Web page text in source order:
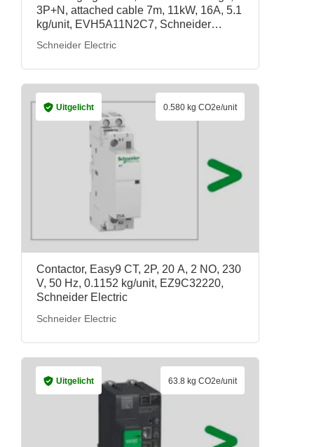
3P+N, attached cable 7m, 11kW, 16A, 5.1
kg/unit, EVH5A11N2C7, Schneider
Schneider Electric
Contactor, Easy9 CT, 2P, 20 A, 2 NO, 230
V, 50 Hz, 0.1152 kg/unit, EZ9C32220,
Schneider Electric
Schneider Electric
Uitgelicht 0.580 kg CO2e/unit
Uitgelicht 63.8 kg CO2e/unit